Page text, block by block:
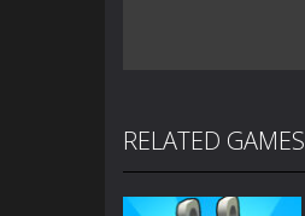
RELATED GAMES